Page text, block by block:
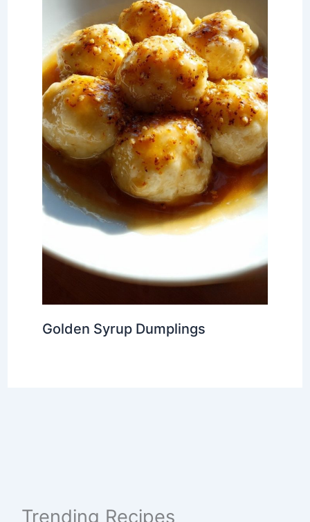
Golden Syrup Dumplings
Trending Recipes